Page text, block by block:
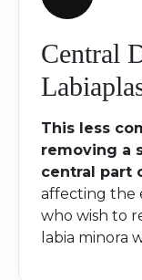
Central
This less
removing a
central part
affecting the
who wish to
labia minora